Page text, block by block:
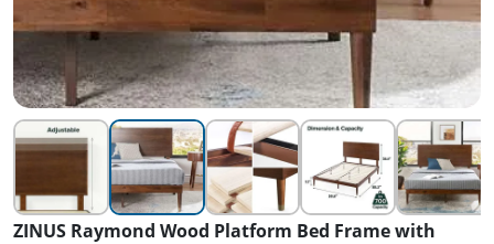
ZINUS Raymond Wood Platform Bed Frame with